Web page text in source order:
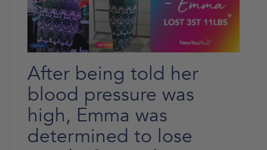
After being told her
blood pressure was
high, Emma was
determined to lose